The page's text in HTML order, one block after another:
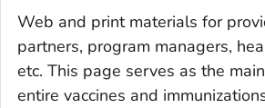
Web and print materials for
partners, program managers,
etc. This page serves as the
entire vaccines and